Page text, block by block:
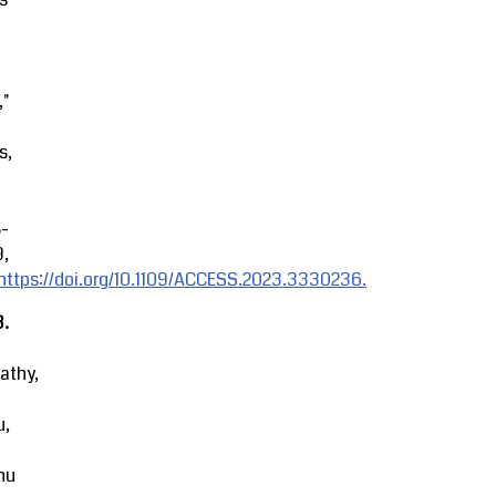
doi.org/10.1109/ACCESS.2023.3330236.